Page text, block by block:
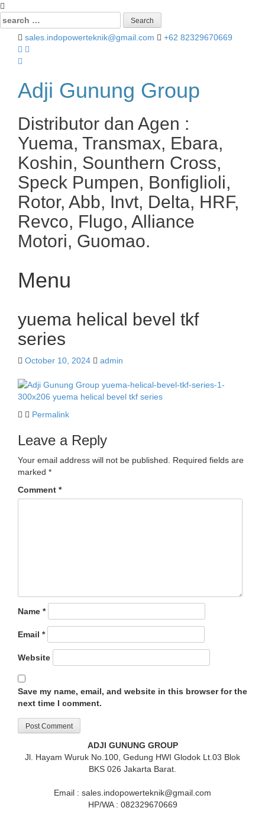
Search
for:
sales.indopowerteknik@gmail.com
+62 82329670669
Adji Gunung Group
Distributor dan Agen :
Yuema, Transmax, Ebara,
Koshin, Sounthern Cross,
Speck Pumpen, Bonfiglioli,
Rotor, Abb, Invt, Delta, HRF,
Revco, Flugo, Alliance
Motori, Guomao.
Menu
to
content
yuema helical bevel tkf
series
October 10, 2024 admin
Permalink
Leave a Reply
Your email address will not be published.
Required fields are
marked *
Comment *
Name *
Email *
Website
Save my name, email, and website in this browser for the
next time I comment.
ADJI GUNUNG GROUP
Jl. Hayam Wuruk No.100, Gedung HWI Glodok Lt.03 Blok
BKS 026 Jakarta Barat.
Email : sales.indopowerteknik@gmail.com
HP/WA : 082329670669